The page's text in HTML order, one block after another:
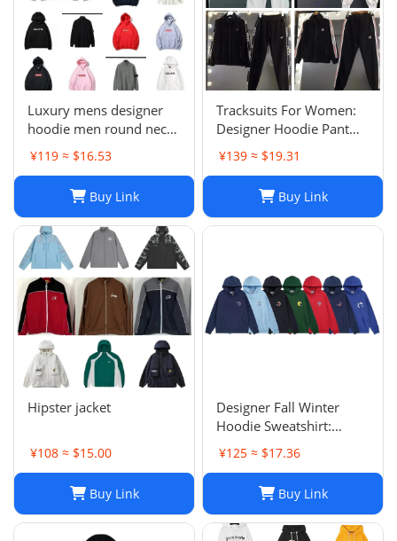
Luxury mens designer
hoodie men round neck
hoodies fashion pure
cotton letter printed
casual hooded versatile
loose womens hoodie
top
¥119 ≈ $16.53
Buy Link
Tracksuits For Women:
Designer Hoodie Pant
Set With Side Checkered
Webbing, Long Sleeve
Casual Sweatpants - 2
Piece Womens Tracksui
¥139 ≈ $19.31
Buy Link
Hipster jacket
¥108 ≈ $15.00
Buy Link
Designer Fall Winter
Hoodie Sweatshirt:
Men's & Women's Casual
Loose Streetwear
¥125 ≈ $17.36
Buy Link